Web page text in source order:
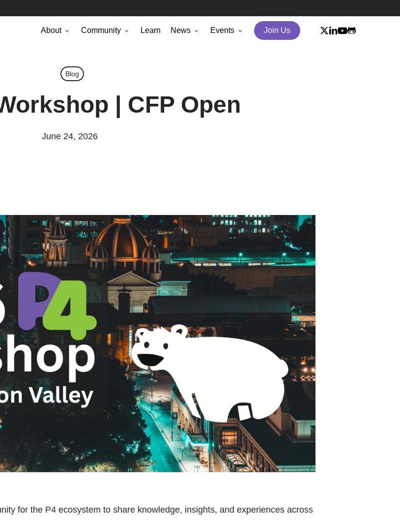
About Community Learn News Events Join Us
x-
twitter
linkedin
youtube
github
Blog
| CFP Open
June 24, 2026
for the P4 ecosystem to share knowledge, insights, and experiences across